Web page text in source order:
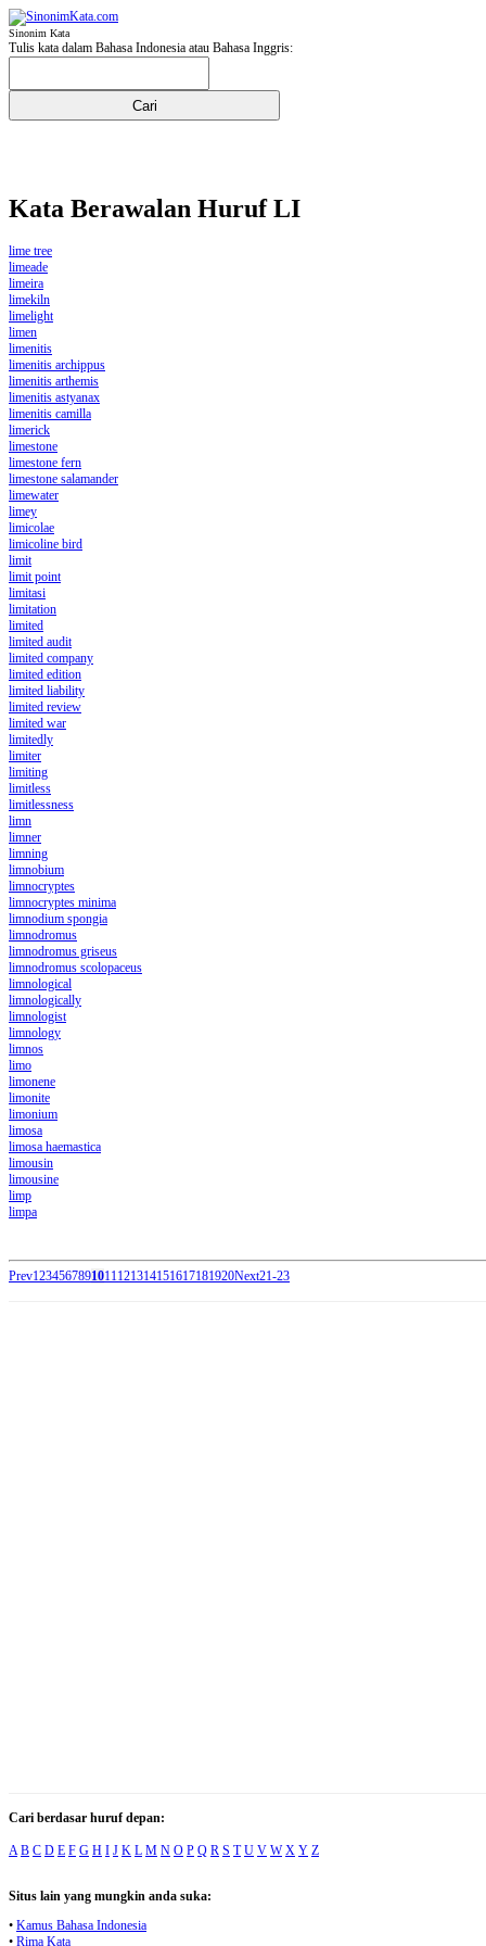
Sinonim Kata
Tulis kata dalam Bahasa Indonesia atau Bahasa Inggris:
Kata Berawalan Huruf LI
lime tree
limeade
limeira
limekiln
limelight
limen
limenitis
limenitis archippus
limenitis arthemis
limenitis astyanax
limenitis camilla
limerick
limestone
limestone fern
limestone salamander
limewater
limey
limicolae
limicoline bird
limit
limit point
limitasi
limitation
limited
limited audit
limited company
limited edition
limited liability
limited review
limited war
limitedly
limiter
limiting
limitless
limitlessness
limn
limner
limning
limnobium
limnocryptes
limnocryptes minima
limnodium spongia
limnodromus
limnodromus griseus
limnodromus scolopaceus
limnological
limnologically
limnologist
limnology
limnos
limo
limonene
limonite
limonium
limosa
limosa haemastica
limousin
limousine
limp
limpa
Prev1234567891011121314151617181920Next21-23
Cari berdasar huruf depan:
A B C D E F G H I J K L M N O P Q R S T U V W X Y Z
Situs lain yang mungkin anda suka:
• Kamus Bahasa Indonesia
• Rima Kata